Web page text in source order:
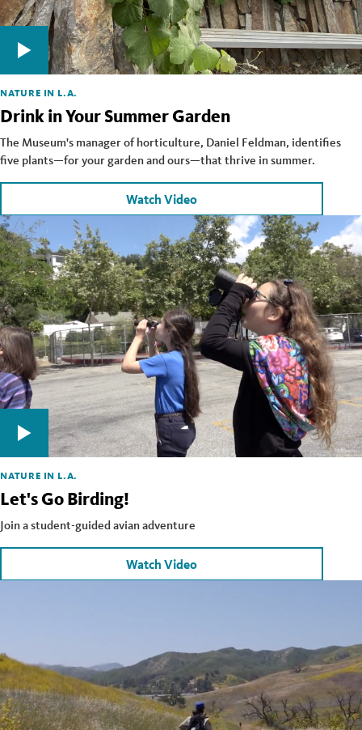
NATURE IN L.A.
Drink in Your Summer Garden
The Museum's manager of horticulture, Daniel Feldman, identifies
five plants—for your garden and ours—that thrive in summer.
Watch Video
NATURE IN L.A.
Let's Go Birding!
Join a student-guided avian adventure
Watch Video